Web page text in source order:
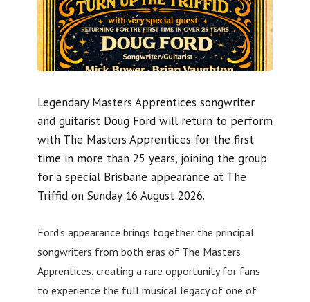
Legendary Masters Apprentices songwriter
and guitarist Doug Ford will return to perform
with The Masters Apprentices for the first
time in more than 25 years, joining the group
for a special Brisbane appearance at The
Triffid on Sunday 16 August 2026.
Ford’s appearance brings together the principal
songwriters from both eras of The Masters
Apprentices, creating a rare opportunity for fans
to experience the full musical legacy of one of